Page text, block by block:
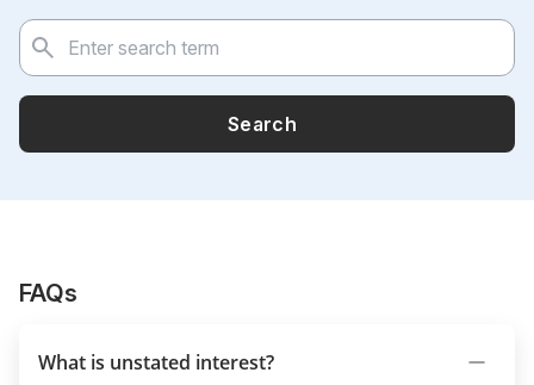
Search
FAQs
What is unstated interest?